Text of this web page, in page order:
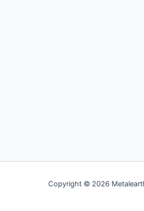
Copyright © 2026